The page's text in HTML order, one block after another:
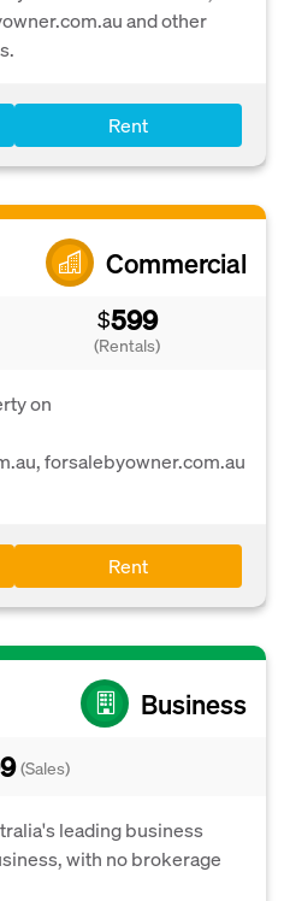
and other
Rent
Commercial
$599
(Rentals)
on
forsalebyowner.com.au
Rent
Business
(Sales)
leading business
with no brokerage